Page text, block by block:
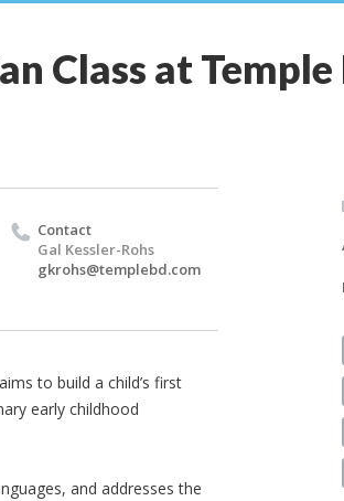
Class at
Contact
Gal Kessler-Rohs
gkrohs@templebd.com
to build a child’s first
early childhood
and addresses the